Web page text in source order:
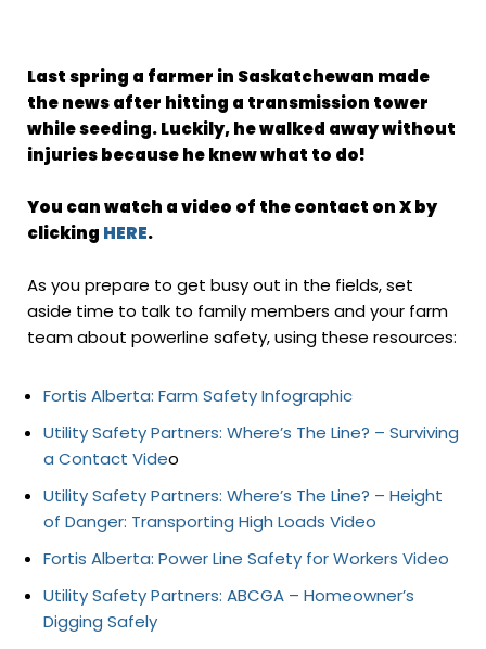
Last spring a farmer in Saskatchewan made
the news after hitting a transmission tower
while seeding. Luckily, he walked away without
injuries because he knew what to do!
You can watch a video of the contact onXby
clicking HERE.
As you prepare to get busy out in the fields, set
aside time to talk to family members and your farm
team about powerline safety, using these resources:
Fortis Alberta: Farm Safety Infographic
Utility Safety Partners: Where’s The Line? – Surviving
a Contact Video
Utility Safety Partners: Where’s The Line? – Height
of Danger: Transporting High Loads Video
Fortis Alberta: Power Line Safety for Workers Video
Utility Safety Partners: ABCGA – Homeowner’s
Digging Safely